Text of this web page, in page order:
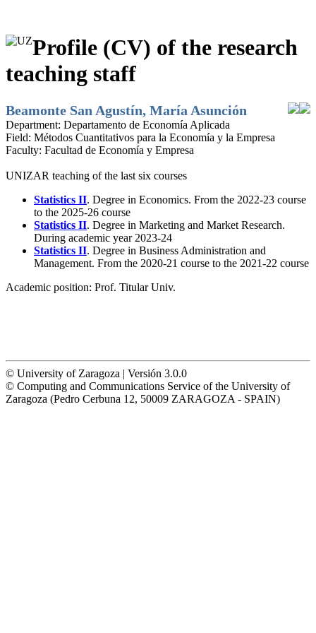
Profile (CV) of the research
teaching staff
Beamonte San Agustín, María Asunción
Department: Departamento de Economía Aplicada
Field: Métodos Cuantitativos para la Economía y la Empresa
Faculty: Facultad de Economía y Empresa
UNIZAR teaching of the last six courses
Statistics II. Degree in Economics. From the 2022-23 course
to the 2025-26 course
Statistics II. Degree in Marketing and Market Research.
During academic year 2023-24
Statistics II. Degree in Business Administration and
Management. From the 2020-21 course to the 2021-22 course
Academic position: Prof. Titular Univ.
© University of Zaragoza | Versión 3.0.0
© Computing and Communications Service of the University of
Zaragoza (Pedro Cerbuna 12, 50009 ZARAGOZA - SPAIN)